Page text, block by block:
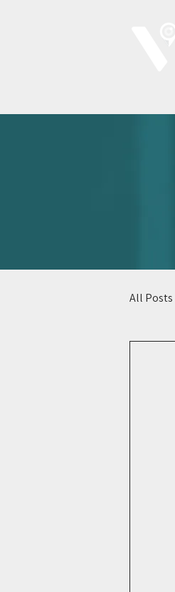
All Posts